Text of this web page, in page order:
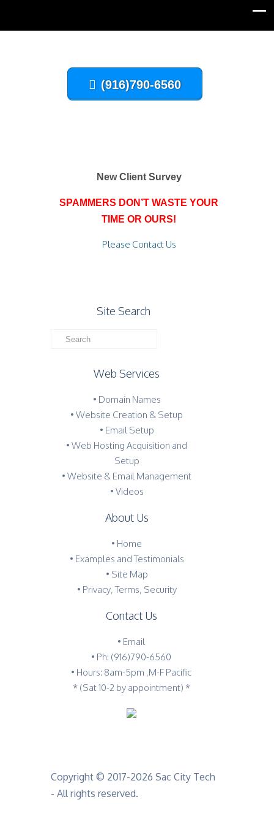
(916)790-6560
New Client Survey
SPAMMERS DON’T WASTE YOUR
TIME OR OURS!
Please Contact Us
Site Search
Web Services
• Domain Names
• Website Creation & Setup
• Email Setup
• Web Hosting Acquisition and
Setup
• Website & Email Management
• Videos
About Us
• Home
• Examples and Testimonials
• Site Map
• Privacy, Terms, Security
Contact Us
• Email
• Ph: (916)790-6560
• Hours: 8am-5pm ,M-F Pacific
* (Sat 10-2 by appointment) *
Copyright © 2017-2026 Sac City Tech
- All rights reserved.